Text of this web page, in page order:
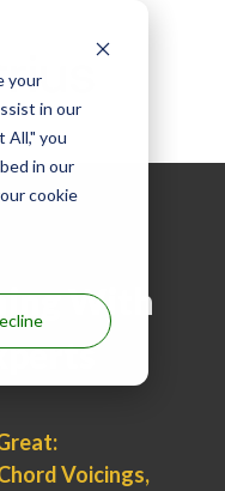
your
in our
All," you
in our
cookie
With
Voicings,